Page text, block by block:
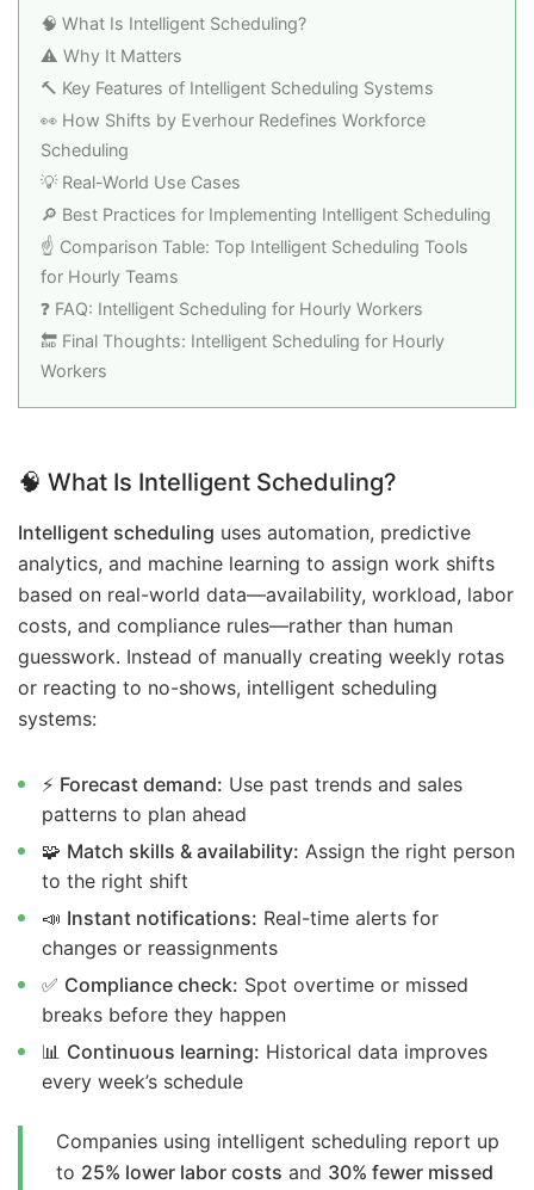
🧠 What Is Intelligent Scheduling?
⚠️ Why It Matters
🔨 Key Features of Intelligent Scheduling Systems
👀 How Shifts by Everhour Redefines Workforce
Scheduling
💡 Real-World Use Cases
🔎 Best Practices for Implementing Intelligent Scheduling
☝️ Comparison Table: Top Intelligent Scheduling Tools
for Hourly Teams
❓ FAQ: Intelligent Scheduling for Hourly Workers
🔚 Final Thoughts: Intelligent Scheduling for Hourly
Workers
🧠 What Is Intelligent Scheduling?
Intelligent scheduling uses automation, predictive
analytics, and machine learning to assign work shifts
based on real-world data—availability, workload, labor
costs, and compliance rules—rather than human
guesswork. Instead of manually creating weekly rotas
or reacting to no-shows, intelligent scheduling
systems:
⚡ Forecast demand: Use past trends and sales
patterns to plan ahead
🧩 Match skills & availability: Assign the right person
to the right shift
📣 Instant notifications: Real-time alerts for
changes or reassignments
✅ Compliance check: Spot overtime or missed
breaks before they happen
📊 Continuous learning: Historical data improves
every week’s schedule
Companies using intelligent scheduling report up
to 25% lower labor costs and 30% fewer missed